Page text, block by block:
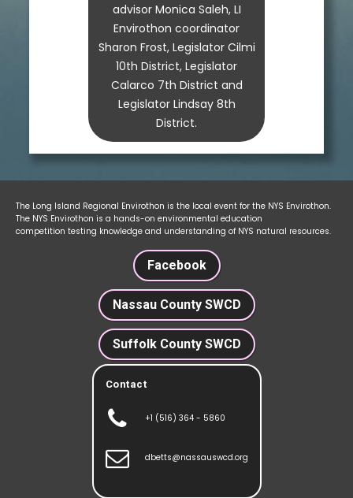
advisor Monica Saleh, LI
Envirothon coordinator
Sharon Frost, Legislator Cilmi
10th District, Legislator
Calarco 7th District and
Legislator Lindsay 8th
District.
The Long Island Regional Envirothon is the local event for the NYS Envirothon.
The NYS Envirothon is a hands-on environmental education
competition testing knowledge and understanding of NYS natural resources.
Facebook
Nassau County SWCD
Suffolk County SWCD
Contact
 +1 (516) 364 - 5860
 dbetts@nassauswcd.org